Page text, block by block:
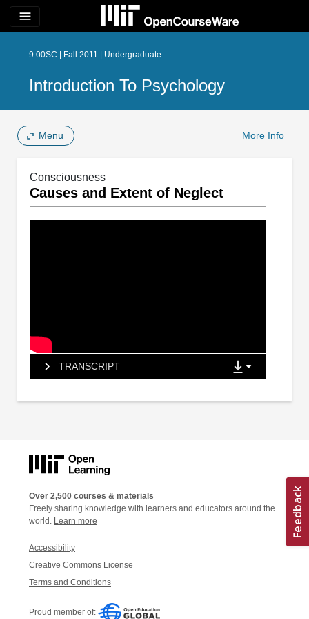
menu
9.00SC | Fall 2011 | Undergraduate
Introduction To Psychology
Menu More Info
Consciousness
Causes and Extent of Neglect
TRANSCRIPT
Over 2,500 courses & materials
Freely sharing knowledge with learners and educators around the
world. Learn more
Accessibility
Creative Commons License
Terms and Conditions
Proud member of: